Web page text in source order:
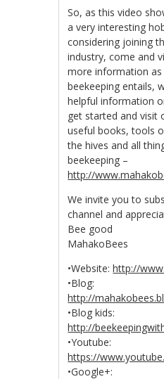
So, as this video
a very interesting
considering joining
industry, come and
more information
beekeeping entails,
helpful information
get started and visit
useful books, tools
the hives and all
beekeeping –
http://
We invite you to
channel and
Bee good
MahakoBees
•Website:http://
•Blog:
http://
•Blog kids:
http://
•Youtube:
https://
•Google+: